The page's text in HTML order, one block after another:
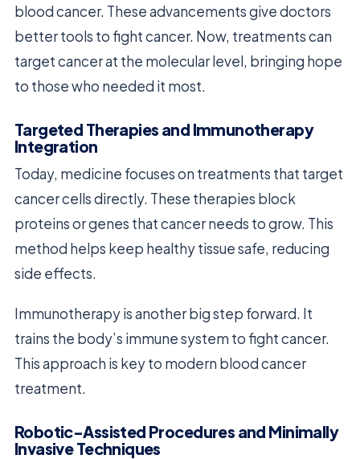
blood cancer. These advancements give doctors
better tools to fight cancer. Now, treatments can
target cancer at the molecular level, bringing hope
to those who needed it most.
Targeted Therapies and Immunotherapy
Integration
Today, medicine focuses on treatments that target
cancer cells directly. These therapies block
proteins or genes that cancer needs to grow. This
method helps keep healthy tissue safe, reducing
side effects.
Immunotherapy is another big step forward. It
trains the body’s immune system to fight cancer.
This approach is key to modern blood cancer
treatment.
Robotic-Assisted Procedures and Minimally
Invasive Techniques